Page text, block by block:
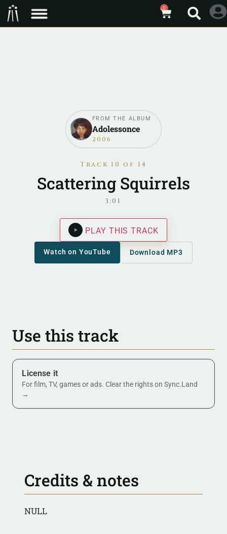
0
FROM THE ALBUM
Adolessonce
2006
Track 10 of 14
Scattering Squirrels
3:01
PLAY THIS TRACK
Watch on YouTube Download MP3
Use this track
License it
For film, TV, games or ads. Clear the rights on Sync.Land
→
Credits & notes
NULL